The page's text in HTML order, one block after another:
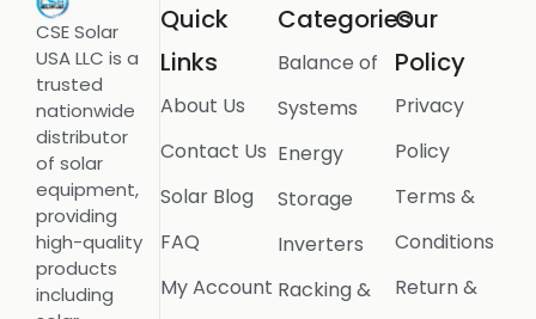
CSE Solar
USA LLC is a
trusted
nationwide
distributor
of solar
equipment,
providing
high-quality
products
including
Quick
Links
About Us
Contact Us
Solar Blog
FAQ
My Account
Categories
Balance of
Systems
Energy
Storage
Inverters
Racking &
Our
Policy
Privacy
Policy
Terms &
Conditions
Return &